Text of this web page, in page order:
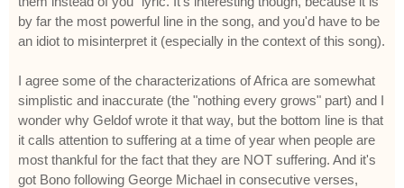
by far the most powerful line in the song, and you'd have to be
an idiot to misinterpret it (especially in the context of this song).
I agree some of the characterizations of Africa are somewhat
simplistic and inaccurate (the "nothing every grows" part) and I
wonder why Geldof wrote it that way, but the bottom line is that
it calls attention to suffering at a time of year when people are
most thankful for the fact that they are NOT suffering. And it's
got Bono following George Michael in consecutive verses,